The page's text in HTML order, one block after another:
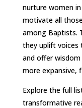
nurture women
motivate all
among Baptists.
they uplift voices
and offer
more expansive,
Explore the full
transformative